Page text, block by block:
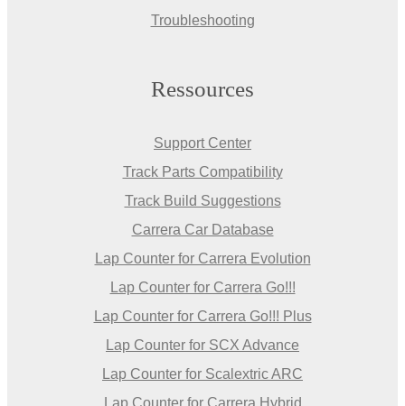
Troubleshooting
Ressources
Support Center
Track Parts Compatibility
Track Build Suggestions
Carrera Car Database
Lap Counter for Carrera Evolution
Lap Counter for Carrera Go!!!
Lap Counter for Carrera Go!!! Plus
Lap Counter for SCX Advance
Lap Counter for Scalextric ARC
Lap Counter for Carrera Hybrid